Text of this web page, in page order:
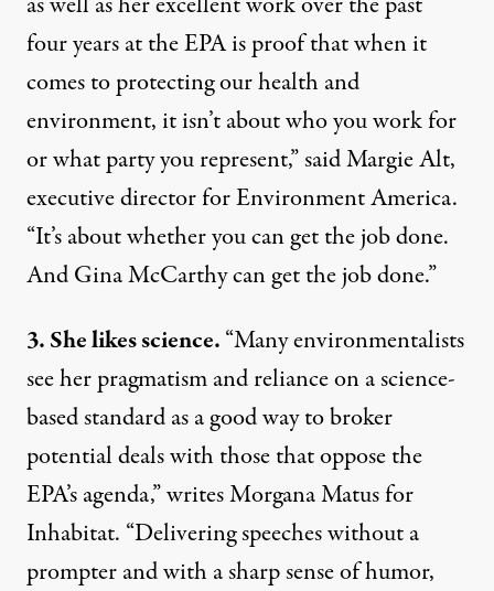
four years at the EPA is proof that when it
comes to protecting our health and
environment, it isn’t about who you work for
or what party you represent,” said Margie Alt,
executive director for Environment America.
“It’s about whether you can get the job done.
And Gina McCarthy can get the job done.”
3. She likes science.“Many environmentalists
see her pragmatism and reliance on a science-
based standard as a good way to broker
potential deals with those that oppose the
EPA’s agenda,”writes Morgana Matusfor
Inhabitat. “Delivering speeches without a
prompter and with a sharp sense of humor,